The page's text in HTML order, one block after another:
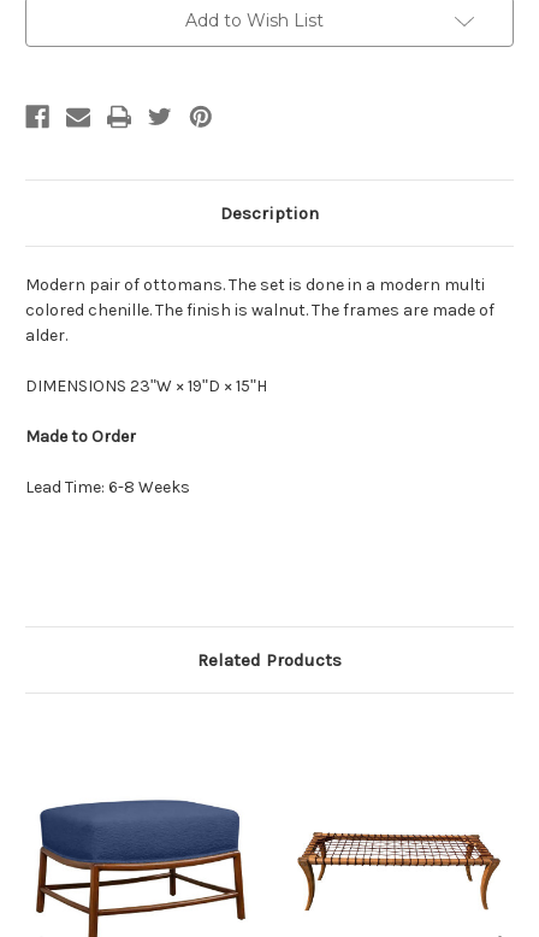
Add to Wish List
Description
Modern pair of ottomans. The set is done in a modern multi
colored chenille. The finish is walnut. The frames are made of
alder.
DIMENSIONS 23ʺW × 19ʺD × 15ʺH
Made to Order
Lead Time: 6-8 Weeks
Related Products